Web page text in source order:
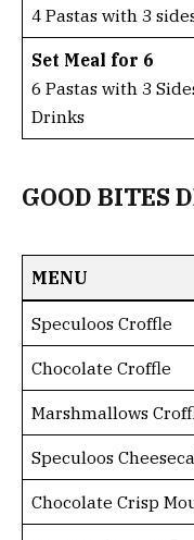
4 Pastas with 3
Set Meal for 6
6 Pastas with 3
Drinks
GOOD BITES
MENU
Speculoos Croffle
Chocolate Croffle
Marshmallows
Speculoos
Chocolate Crisp